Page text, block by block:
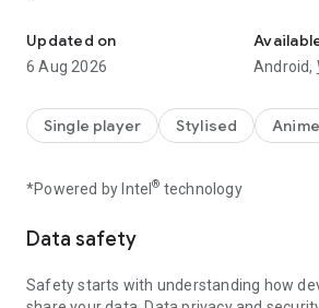
for you, running businesses, creating
agricultural production lines, and
in pursuit of financial independence.
Adventurers are tasked with battles,
territories, and experiencing the
These town residents also experience
town together.
Town and Work Management
Give your residents jobs in town, assign
Updated on
6 Aug 2026 Android,
Single player Stylised Anime
*Powered by Intel® technology
Data safety
Safety starts with understanding how